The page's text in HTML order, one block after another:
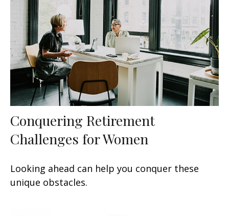
Conquering Retirement
Challenges for Women
Looking ahead can help you conquer these
unique obstacles.